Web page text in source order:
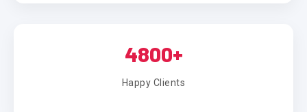
4800+
Happy Clients